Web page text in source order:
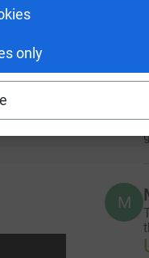
only
life skills
girls in
M